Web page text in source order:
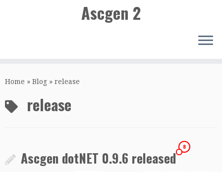
to
Ascgen 2
Home » Blog » release
release
Ascgen dotNET 0.9.6 released
8